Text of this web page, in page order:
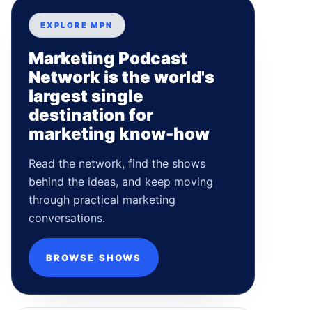
EXPLORE MPN
Marketing Podcast
Network is the world's
largest single
destination for
marketing know-how
Read the network, find the shows
behind the ideas, and keep moving
through practical marketing
conversations.
BROWSE SHOWS